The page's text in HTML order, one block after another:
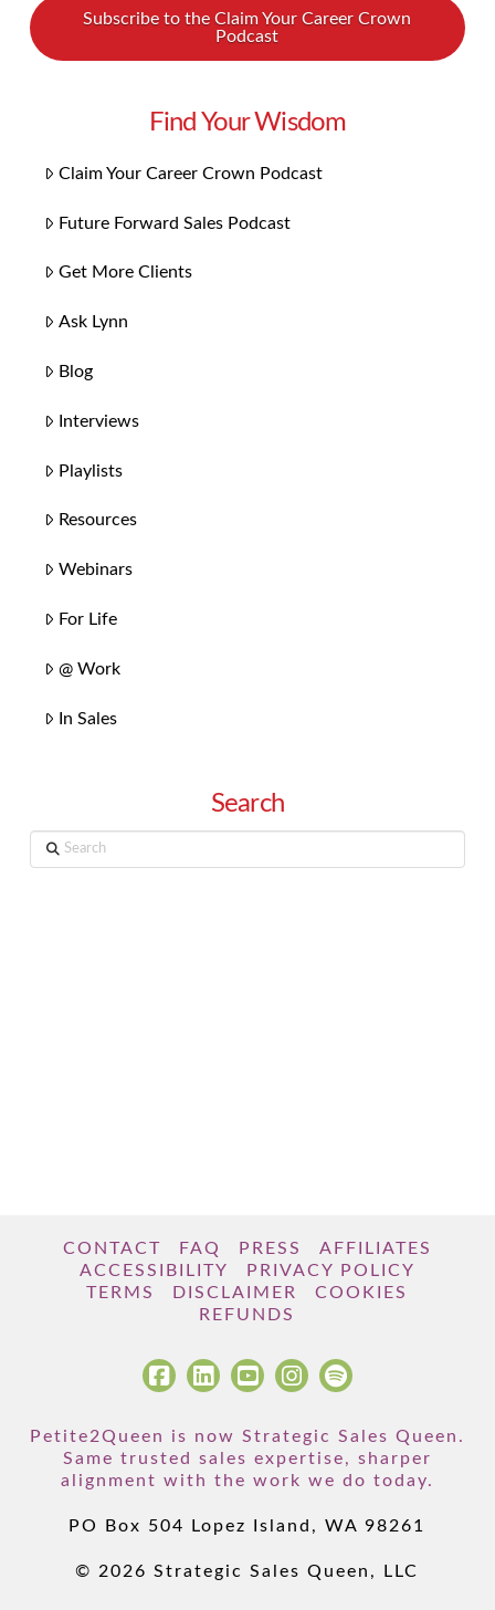
Subscribe to the Claim Your Career Crown
Podcast
Find Your Wisdom
Claim Your Career Crown Podcast
Future Forward Sales Podcast
Get More Clients
Ask Lynn
Blog
Interviews
Playlists
Resources
Webinars
For Life
@ Work
In Sales
Search
Search
CONTACT FAQ PRESS
AFFILIATES
ACCESSIBILITY
PRIVACY POLICY
TERMS
DISCLAIMER
COOKIES
REFUNDS
Petite2Queen is now Strategic Sales Queen.
Same trusted sales expertise, sharper
alignment with the work we do today.
PO Box 504 Lopez Island, WA 98261
© 2026 Strategic Sales Queen, LLC